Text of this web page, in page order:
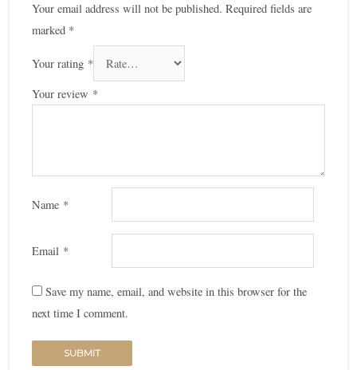
Your email address will not be published. Required fields are
marked *
Your rating *
Your review *
Name *
Email *
Save my name, email, and website in this browser for the
next time I comment.